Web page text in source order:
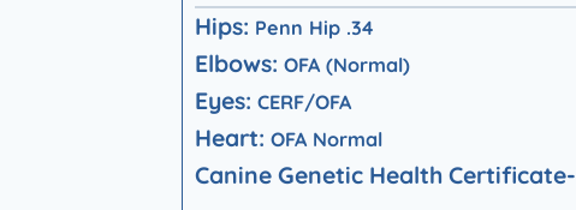
Hips: Penn Hip .34
Elbows: OFA (Normal)
Eyes: CERF/OFA
Heart: OFA Normal
Canine Genetic Health Certificate-